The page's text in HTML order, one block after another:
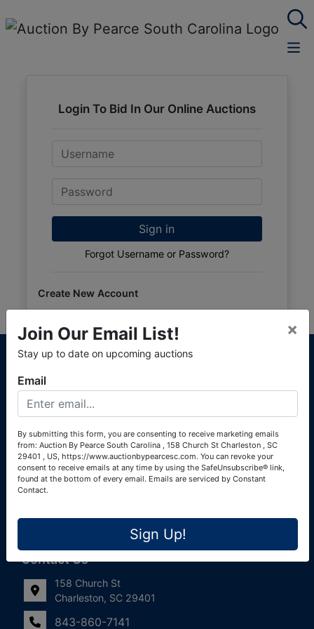
Login To Bid In Our Online Auctions
Email
Password
Sign in
Forgot Username or Password?
Create New Account
About Auction By Pearce South Carolina
South Carolina Auctioneers License #4760 (Pearce &
Associates) South Carolina Auctioneers License #4772
(Alexander Pierre Bourland) South Carolina Real Estate
Links
Join Our Email List!
Frequently Asked Questions
Contact Us
158 Church St
Charleston, SC 29401
843-860-7141
Join Our Email List!
Stay up to date on upcoming auctions
×
Email
By submitting this form, you are consenting to receive marketing emails
from: Auction By Pearce South Carolina , 158 Church St Charleston , SC
29401 , US, https://www.auctionbypearcesc.com. You can revoke your
consent to receive emails at any time by using the SafeUnsubscribe® link,
found at the bottom of every email. Emails are serviced by Constant
Contact.
Sign Up!